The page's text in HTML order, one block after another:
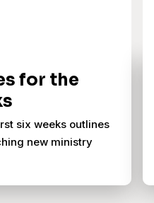
for the
six weeks outlines
new ministry